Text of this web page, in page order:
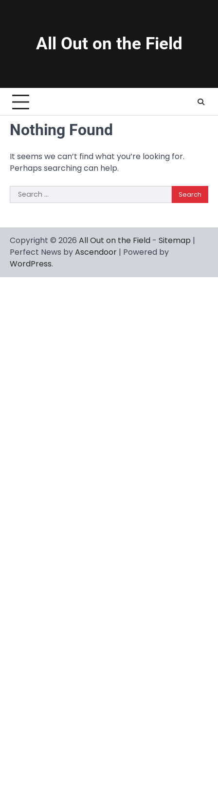
All Out on the Field
Nothing Found
It seems we can’t find what you’re looking for.
Perhaps searching can help.
Search
for:
Copyright © 2026 All Out on the Field - Sitemap |
Perfect News byAscendoor | Powered by
WordPress.